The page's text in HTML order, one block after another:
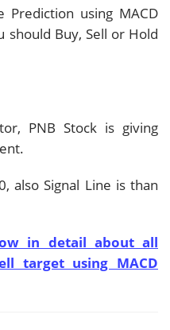
Prediction using MACD
Buy, Sell or Hold
PNB Stock is giving
also Signal Line isthan
in detail about all
target using MACD